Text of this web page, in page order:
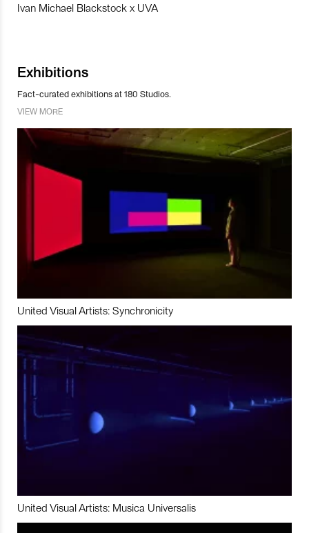
Ivan Michael Blackstock x UVA
Exhibitions
Fact-curated exhibitions at 180 Studios.
VIEW MORE
United Visual Artists: Synchronicity
United Visual Artists: Musica Universalis